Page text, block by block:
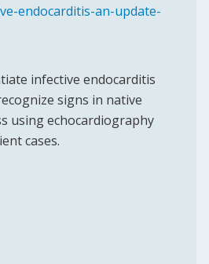
endocarditis-an-update-
infective endocarditis
signs in native
using echocardiography
cases.